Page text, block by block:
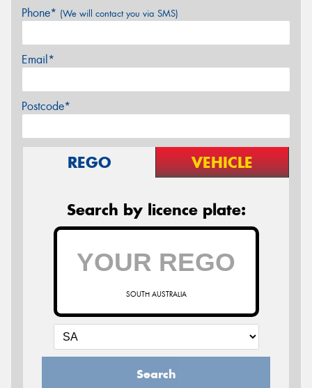
Phone* (We will contact you via SMS)
Email*
Postcode*
REGO VEHICLE
Search by licence plate:
SOUTH AUSTRALIA
Search